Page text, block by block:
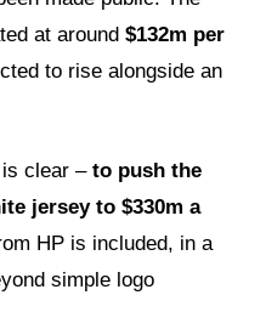
at around $132m per
to rise alongside an
is clear – to push the
jersey to $330m a
HP is included, in a
simple logo